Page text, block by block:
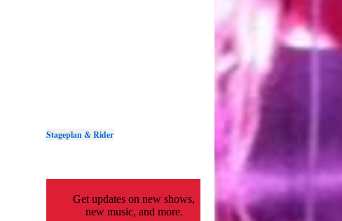
Stageplan & Rider
Get updates on new shows,
new music, and more.